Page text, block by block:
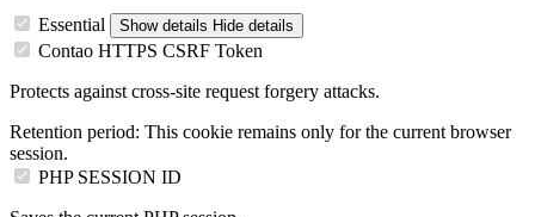
Essential Show details Hide details
Contao HTTPS CSRF Token
Protects against cross-site request forgery attacks.
Retention period: This cookie remains only for the current browser
session.
PHP SESSION ID